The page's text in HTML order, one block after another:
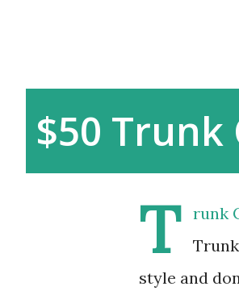
$50 Trunk
T
runk
style and